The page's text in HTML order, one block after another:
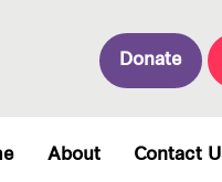
Donate
About Contact